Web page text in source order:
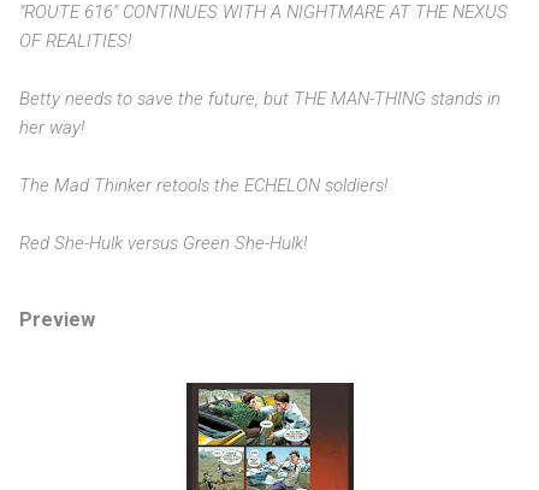
"ROUTE 616" CONTINUES WITH A NIGHTMARE AT THE NEXUS
OF REALITIES!
Betty needs to save the future, but THE MAN-THING stands in
her way!
The Mad Thinker retools the ECHELON soldiers!
Red She-Hulk versus Green She-Hulk!
Preview